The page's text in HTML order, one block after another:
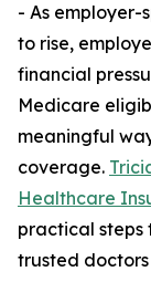
- As employer-
to rise,
financial
Medicare
meaningful
coverage.
Healthcare
practical steps
trusted